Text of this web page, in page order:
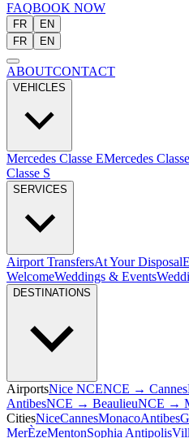
FAQBOOK NOW
FR
EN
FR
EN
ABOUTCONTACT
VEHICLES
Mercedes Classe EMercedes
Classe S
SERVICES
Airport TransfersAt Your Disposal
WelcomeWeddings & Events
DESTINATIONS
AirportsNice NCENCE → Cannes
AntibesNCE → BeaulieuNCE →
CitiesNiceCannesMonacoAntibes
MerÈzeMentonSophia Antipolis